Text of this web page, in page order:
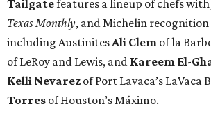
complimentary tour of the 2026
Housein Friedën, a 130-acre
featuring parks, nature trails, and
Ticketsto the one-day event are $195,
barbecue tastings and drinks (we’re